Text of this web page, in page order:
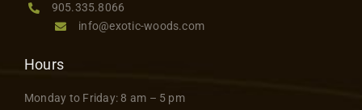
905.335.8066
info@exotic-woods.com
Hours
Monday to Friday: 8 am – 5 pm